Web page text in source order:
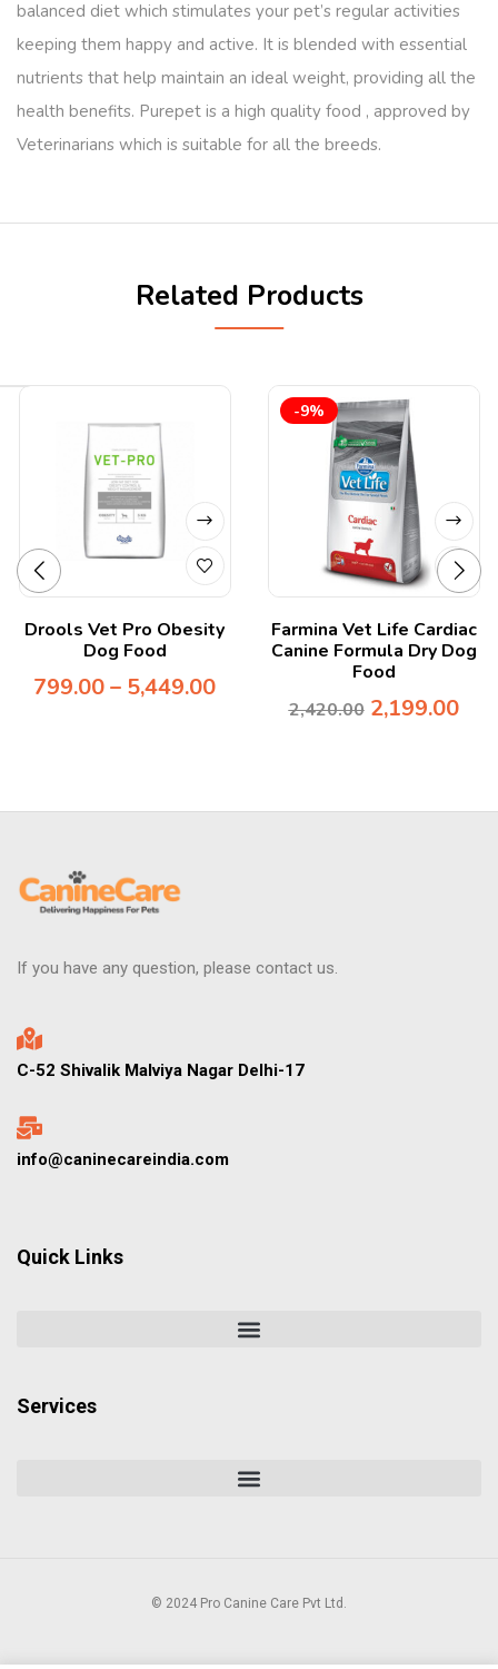
balanced diet which stimulates your pet’s regular activities
keeping them happy and active. It is blended with essential
nutrients that help maintain an ideal weight, providing all the
health benefits. Purepet is a high quality food , approved by
Veterinarians which is suitable for all the breeds.
Related Products
Drools Vet Pro Obesity
Dog Food
799.00– 5,449.00
-9%
Farmina Vet Life Cardiac
Canine Formula Dry Dog
Food
2,420.00 2,199.00
If you have any question, please contact us.
C-52 Shivalik Malviya Nagar Delhi-17
info@caninecareindia.com
Quick Links
Services
© 2024 Pro Canine Care Pvt Ltd.